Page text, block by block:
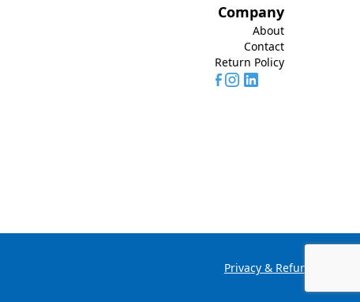
Company
About
Contact
Return Policy
Privacy & Refund Policy